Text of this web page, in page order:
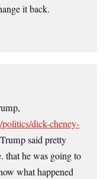
it back.
dick-cheney-
said pretty
that he was going to
what happened